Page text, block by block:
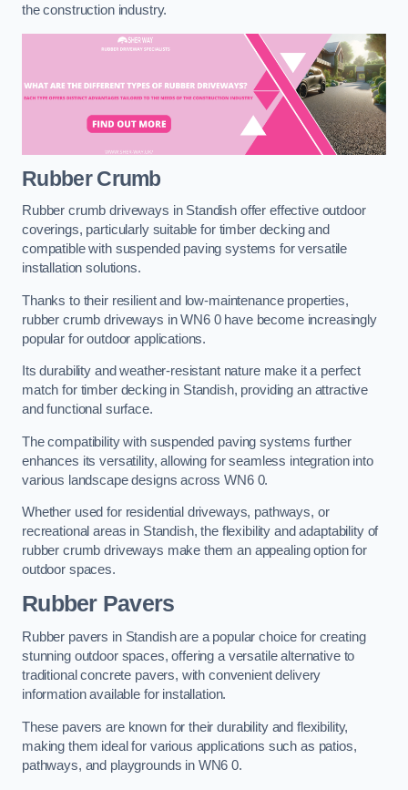
the construction industry.
Rubber Crumb
Rubber crumb driveways in Standish offer effective outdoor
coverings, particularly suitable for timber decking and
compatible with suspended paving systems for versatile
installation solutions.
Thanks to their resilient and low-maintenance properties,
rubber crumb driveways in WN6 0 have become increasingly
popular for outdoor applications.
Its durability and weather-resistant nature make it a perfect
match for timber decking in Standish, providing an attractive
and functional surface.
The compatibility with suspended paving systems further
enhances its versatility, allowing for seamless integration into
various landscape designs across WN6 0.
Whether used for residential driveways, pathways, or
recreational areas in Standish, the flexibility and adaptability of
rubber crumb driveways make them an appealing option for
outdoor spaces.
Rubber Pavers
Rubber pavers in Standish are a popular choice for creating
stunning outdoor spaces, offering a versatile alternative to
traditional concrete pavers, with convenient delivery
information available for installation.
These pavers are known for their durability and flexibility,
making them ideal for various applications such as patios,
pathways, and playgrounds in WN6 0.